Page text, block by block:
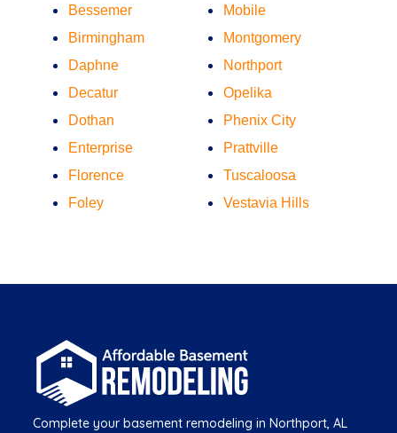
Bessemer
Birmingham
Daphne
Decatur
Dothan
Enterprise
Florence
Foley
Mobile
Montgomery
Northport
Opelika
Phenix City
Prattville
Tuscaloosa
Vestavia Hills
Complete your basement remodeling in Northport, AL